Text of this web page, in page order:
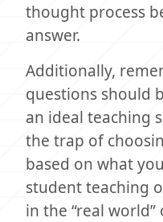
thought process
answer.
Additionally,
questions should
an ideal teaching
the trap of
based on what
student teaching
in the “real